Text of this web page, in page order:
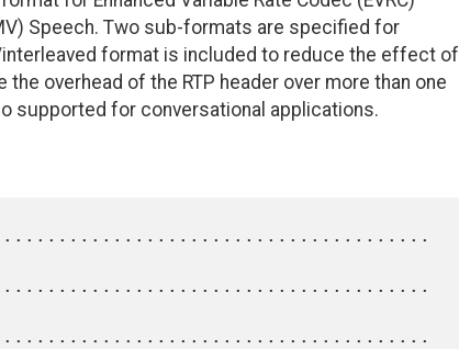
Speech. Two sub-formats are specified for
format is included to reduce the effect of
overhead of the RTP header over more than one
supported for conversational applications.